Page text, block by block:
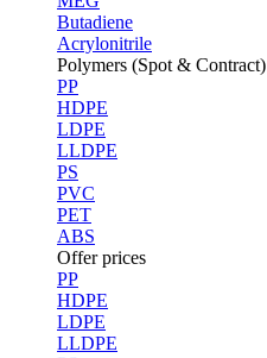
Butadiene
Acrylonitrile
Polymers (Spot & Contract)
PP
HDPE
LDPE
LLDPE
PS
PVC
PET
ABS
Offer prices
PP
HDPE
LDPE
LLDPE